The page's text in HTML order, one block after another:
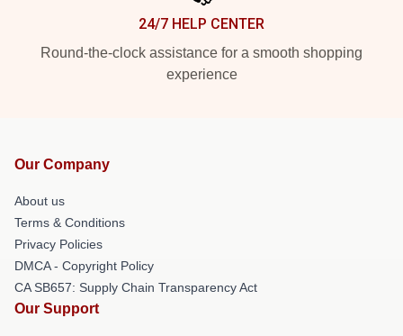
24/7 HELP CENTER
Round-the-clock assistance for a smooth shopping
experience
Our Company
About us
Terms & Conditions
Privacy Policies
DMCA - Copyright Policy
CA SB657: Supply Chain Transparency Act
Our Support